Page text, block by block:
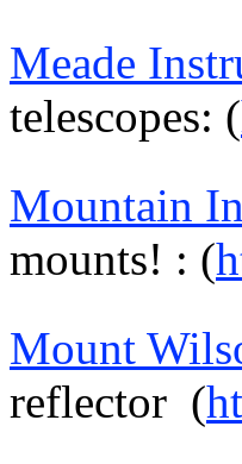
Meade
telescopes: (
Mountain
mounts! : (
Mount
reflector (